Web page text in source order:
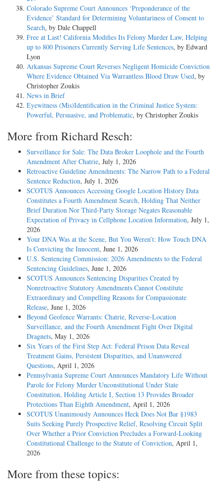
Colorado Supreme Court Announces ‘Preponderance of the
Evidence’ Standard for Determining Voluntariness of Consent to
Search, by Dale Chappell
Free at Last! California Modifies Its Felony Murder Law, Helping
up to 800 Prisoners Currently Serving Life Sentences, by Edward
Lyon
Arkansas Supreme Court Reverses Negligent Homicide Conviction
Where Evidence Obtained Via Warrantless Blood Draw Used, by
Christopher Zoukis
News in Brief
Eyewitness (Mis)Identification in the Criminal Justice System:
Powerful, Persuasive, and Problematic, by Christopher Zoukis
More from Richard Resch:
Surveillance for Sale: The Data Broker Loophole and the Fourth
Amendment After Chatrie, July 1, 2026
Retroactive Guideline Amendments: The Narrow Path to a Federal
Sentence Reduction, July 1, 2026
SCOTUS Announces Accessing Google Location History Data
Constitutes a Fourth Amendment Search, Holding That Neither
Brief Duration Nor Third-Party Storage Negates Reasonable
Expectation of Privacy in Cellphone Location Information, July 1,
2026
Your DNA Was at the Scene, But You Weren’t: How Touch DNA
Is Convicting the Innocent, June 1, 2026
U.S. Sentencing Commission: 2026 Amendments to the Federal
Sentencing Guidelines, June 1, 2026
SCOTUS Announces Sentencing Disparities Created by
Nonretroactive Statutory Amendments Cannot Constitute
Extraordinary and Compelling Reasons for Compassionate
Release, June 1, 2026
Beyond Geofence Warrants: Chatrie, Reverse-Location
Surveillance, and the Fourth Amendment Fight Over Digital
Dragnets, May 1, 2026
Six Years of the First Step Act: Federal Prison Data Reveal
Treatment Gains, Persistent Disparities, and Unanswered
Questions, April 1, 2026
Pennsylvania Supreme Court Announces Mandatory Life Without
Parole for Felony Murder Unconstitutional Under State
Constitution, Holding Article I, Section 13 Provides Broader
Protections Than Eighth Amendment, April 1, 2026
SCOTUS Unanimously Announces Heck Does Not Bar §1983
Suits Seeking Purely Prospective Relief, Resolving Circuit Split
Over Whether a Prior Conviction Precludes a Forward-Looking
Constitutional Challenge to the Statute of Conviction, April 1,
2026
More from these topics: